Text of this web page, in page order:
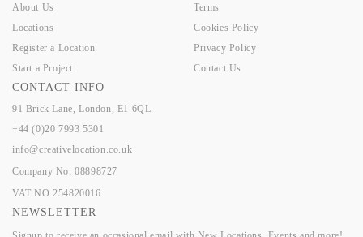
About Us
Locations
Register a Location
Start a Project
Terms
Cookies Policy
Privacy Policy
Contact Us
CONTACT INFO
91 Brick Lane, London, E1 6QL.
+44 (0)20 7993 5301
info@creativelocation.co.uk
Company No: 08898727
VAT NO.254820016
NEWSLETTER